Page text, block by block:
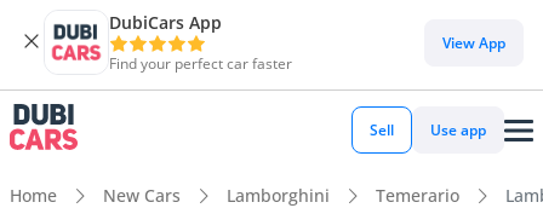
DubiCars App
Find your perfect car faster
View App
Sell Use app
Home New Cars Lamborghini Temerario